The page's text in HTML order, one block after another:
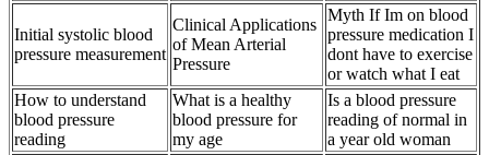
Initial systolic blood
pressure measurement
Clinical Applications
of Mean Arterial
Pressure
Myth If Im on blood
pressure medication I
dont have to exercise
or watch what I eat
How to understand
blood pressure
reading
What is a healthy
blood pressure for
my age
Is a blood pressure
reading of normal in
a year old woman